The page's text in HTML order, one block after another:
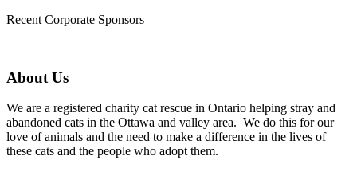
Recent Corporate Sponsors
About Us
We are a registered charity cat rescue in Ontario helping stray and
abandoned cats in the Ottawa and valley area. We do this for our
love of animals and the need to make a difference in the lives of
these cats and the people who adopt them.